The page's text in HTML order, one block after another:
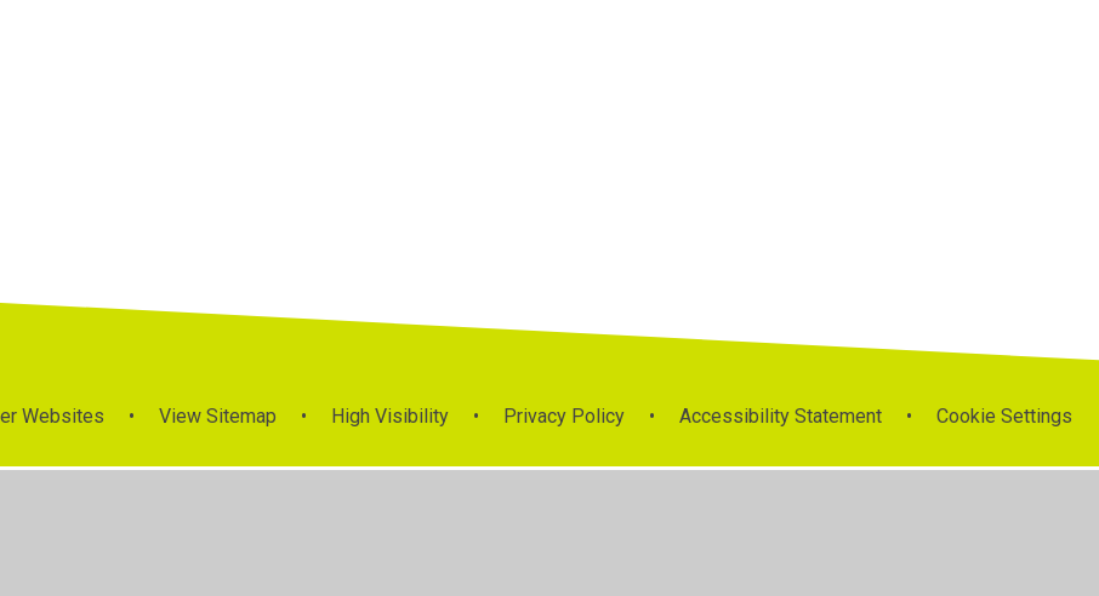
Websites • View Sitemap • High Visibility • Privacy Policy • Accessibility Statement • Cookie Settings